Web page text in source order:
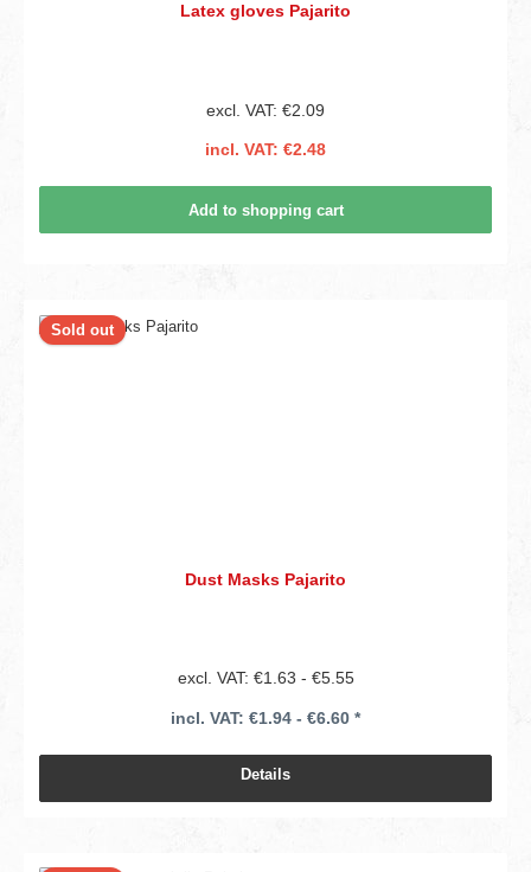
Latex gloves Pajarito
excl. VAT: €2.09
incl. VAT: €2.48
Add to shopping cart
Sold out
Dust Masks Pajarito
excl. VAT: €1.63 - €5.55
incl. VAT: €1.94 - €6.60 *
Details